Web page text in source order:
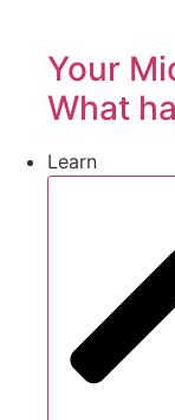
Your
What
Learn